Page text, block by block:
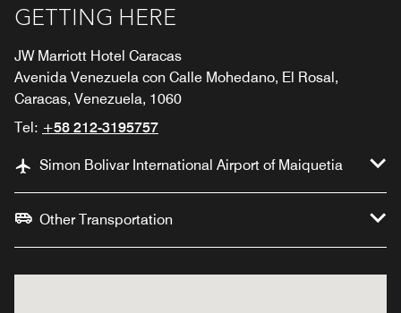
GETTING HERE
JW Marriott Hotel Caracas
Avenida Venezuela con Calle Mohedano, El Rosal,
Caracas, Venezuela, 1060
Tel: +58 212-3195757
Simon Bolivar International Airport of Maiquetia
Other Transportation